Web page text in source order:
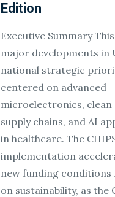
Edition
Executive Summary
major developments in
national strategic
centered on advanced
microelectronics, clean
supply chains, and AI
in healthcare. The
implementation
new funding conditions
on sustainability, as the